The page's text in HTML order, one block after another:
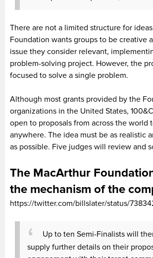
There are not a limited structure for
Foundation wants groups to be creative
issue they consider relevant,
problem-solving project. However, the
focused to solve a single problem.
Although most grants provided by the
organizations in the United States,
open to proposals from across the world
anywhere. The idea must be as realistic
as possible. Five judges will review and
The MacArthur
the mechanism of the
https://twitter.com/billslater/status/
Up to ten Semi-Finalists will
supply further details on their